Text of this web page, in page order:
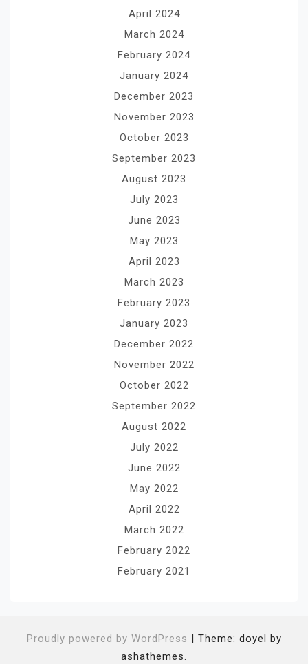
April 2024
March 2024
February 2024
January 2024
December 2023
November 2023
October 2023
September 2023
August 2023
July 2023
June 2023
May 2023
April 2023
March 2023
February 2023
January 2023
December 2022
November 2022
October 2022
September 2022
August 2022
July 2022
June 2022
May 2022
April 2022
March 2022
February 2022
February 2021
Proudly powered by WordPress | Theme: doyel by
ashathemes.